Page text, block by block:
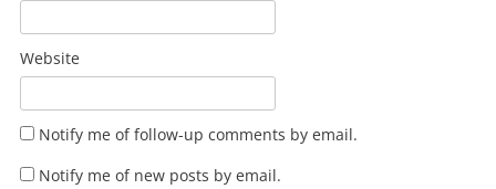
Website
Notify me of follow-up comments by email.
Notify me of new posts by email.